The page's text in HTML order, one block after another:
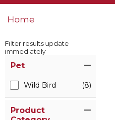
Home
Filter results update
immediately
Pet
Wild Bird (8)
Product